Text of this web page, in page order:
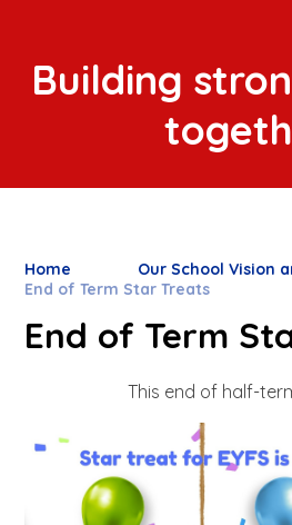
Building
Home
Our School Vision
End of Term Star Treats
End of Term
This end of half-